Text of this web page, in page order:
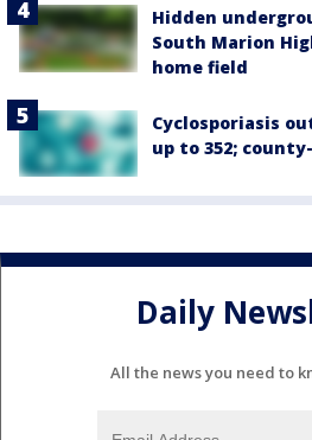
Hidden
South Marion
home field
Cyclosporiasis
up to 352;
Daily
All the news you need to